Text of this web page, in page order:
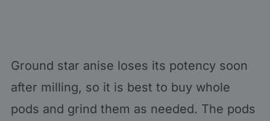
Ground star anise loses its potency soon
after milling, so it is best to buy whole
pods and grind them as needed. The pods